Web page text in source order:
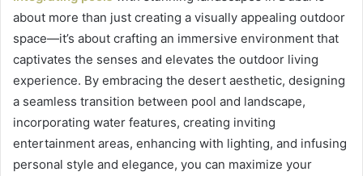
about more than just creating a visually appealing outdoor
space—it’s about crafting an immersive environment that
captivates the senses and elevates the outdoor living
experience. By embracing the desert aesthetic, designing
a seamless transition between pool and landscape,
incorporating water features, creating inviting
entertainment areas, enhancing with lighting, and infusing
personal style and elegance, you can maximize your